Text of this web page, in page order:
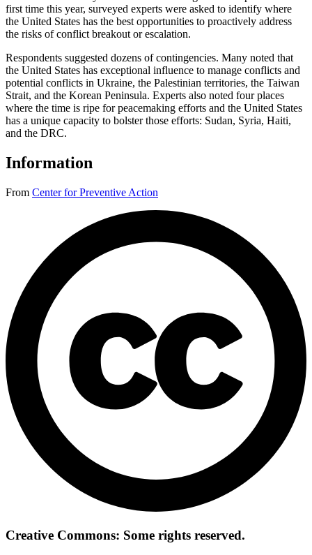
first time this year, surveyed experts were asked to identify where
the United States has the best opportunities to proactively address
the risks of conflict breakout or escalation.
Respondents suggested dozens of contingencies. Many noted that
the United States has exceptional influence to manage conflicts and
potential conflicts in Ukraine, the Palestinian territories, the Taiwan
Strait, and the Korean Peninsula. Experts also noted four places
where the time is ripe for peacemaking efforts and the United States
has a unique capacity to bolster those efforts: Sudan, Syria, Haiti,
and the DRC.
Information
From Center for Preventive Action
Creative Commons: Some rights reserved.